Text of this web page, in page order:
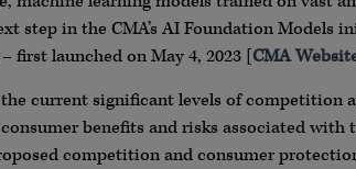
step in the CMA’s AI Foundation Models
first launched on May 4, 2023 [CMA
current significant levels of competition
benefits and risks associated
competition and consumer